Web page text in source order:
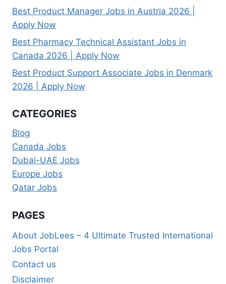
Best Product Manager Jobs in Austria 2026 |
Apply Now
Best Pharmacy Technical Assistant Jobs in
Canada 2026 | Apply Now
Best Product Support Associate Jobs in Denmark
2026 | Apply Now
CATEGORIES
Blog
Canada Jobs
Dubai-UAE Jobs
Europe Jobs
Qatar Jobs
PAGES
About JobLees – 4 Ultimate Trusted International
Jobs Portal
Contact us
Disclaimer